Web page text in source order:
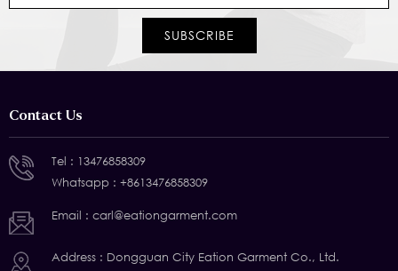
Contact Us
Tel : 13476858309
Whatsapp : +8613476858309
Email : carl@eationgarment.com
Address : Dongguan City Eation Garment Co., Ltd.